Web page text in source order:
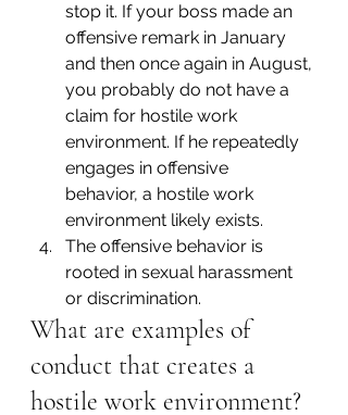
stop it. If your boss made an
offensive remark in January
and then once again in August,
you probably do not have a
claim for hostile work
environment. If he repeatedly
engages in offensive
behavior, a hostile work
environment likely exists.
The offensive behavior is
rooted in sexual harassment
or discrimination.
What are examples of
conduct that creates a
hostile work environment?